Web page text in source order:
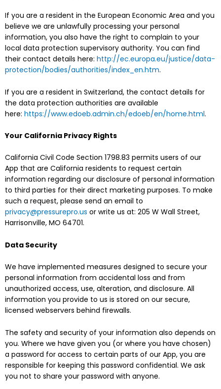
If you are a resident in the European Economic Area and you
believe we are unlawfully processing your personal
information, you also have the right to complain to your
local data protection supervisory authority. You can find
their contact details here: http://ec.europa.eu/justice/data-
protection/bodies/authorities/index_en.htm.
If you are a resident in Switzerland, the contact details for
the data protection authorities are available
here: https://www.edoeb.admin.ch/edoeb/en/home.html.
Your California Privacy Rights
California Civil Code Section 1798.83 permits users of our
App that are California residents to request certain
information regarding our disclosure of personal information
to third parties for their direct marketing purposes. To make
such a request, please send an email to
privacy@pressurepro.us or write us at: 205 W Wall Street,
Harrisonville, MO 64701.
Data Security
We have implemented measures designed to secure your
personal information from accidental loss and from
unauthorized access, use, alteration, and disclosure. All
information you provide to us is stored on our secure,
licensed webservers behind firewalls.
The safety and security of your information also depends on
you. Where we have given you (or where you have chosen)
a password for access to certain parts of our App, you are
responsible for keeping this password confidential. We ask
you not to share your password with anyone.